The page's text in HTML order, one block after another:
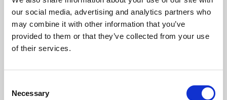
our social media, advertising and analytics partners who
may combine it with other information that you’ve
provided to them or that they’ve collected from your use
of their services.
Selection
Necessary